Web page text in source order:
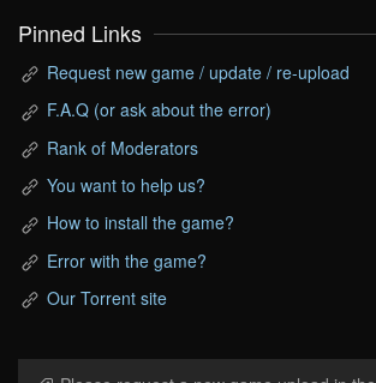
Pinned Links
Request new game / update / re-upload
F.A.Q (or ask about the error)
Rank of Moderators
You want to help us?
How to install the game?
Error with the game?
Our Torrent site